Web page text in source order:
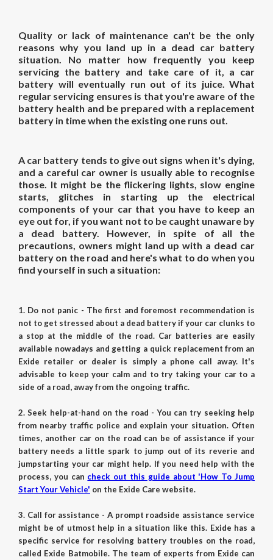
Quality or lack of maintenance can't be the only
reasons why you land up in a dead car battery
situation. No matter how frequently you keep
servicing the battery and take care of it, a car
battery will eventually run out of its juice. What
regular servicing ensures is that you're aware of the
battery health and be prepared with a replacement
battery in time when the existing one runs out.
A car battery tends to give out signs when it's dying,
and a careful car owner is usually able to recognise
those. It might be the flickering lights, slow engine
starts, glitches in starting up the electrical
components of your car that you have to keep an
eye out for, if you want not to be caught unaware by
a dead battery. However, in spite of all the
precautions, owners might land up with a dead car
battery on the road and here's what to do when you
find yourself in such a situation:
1. Do not panic - The first and foremost recommendation is
not to get stressed about a dead battery if your car clunks to
a stop at the middle of the road. Car batteries are easily
available nowadays and getting a quick replacement from an
Exide retailer or dealer is simply a phone call away. It's
advisable to keep your calm and to try taking your car to a
side of a road, away from the ongoing traffic.
2. Seek help-at-hand on the road - You can try seeking help
from nearby traffic police and explain your situation. Often
times, another car on the road can be of assistance if your
battery needs a little spark to jump out of its reverie and
jumpstarting your car might help. If you need help with the
process, you can check out this guide about 'How To Jump
Start Your Vehicle' on the Exide Care website.
3. Call for assistance - A prompt roadside assistance service
might be of utmost help in a situation like this. Exide has a
specific service for resolving battery troubles on the road,
called Exide Batmobile. The team of experts from Exide can